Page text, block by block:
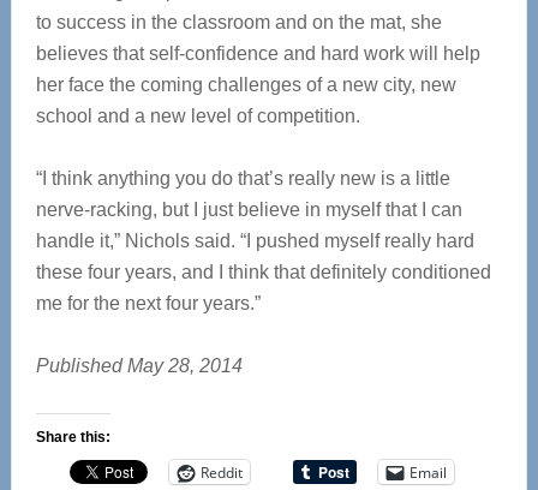
to success in the classroom and on the mat, she
believes that self-confidence and hard work will help
her face the coming challenges of a new city, new
school and a new level of competition.
“I think anything you do that’s really new is a little
nerve-racking, but I just believe in myself that I can
handle it,” Nichols said. “I pushed myself really hard
these four years, and I think that definitely conditioned
me for the next four years.”
Published May 28, 2014
Share this:
Reddit
Email